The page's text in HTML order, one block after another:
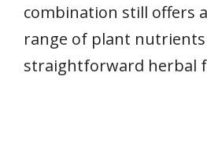
combination still offers
range of plant nutrients
straightforward herbal